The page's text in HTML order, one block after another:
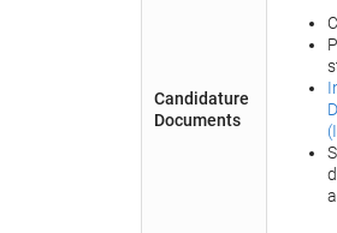
Candidature
Documents